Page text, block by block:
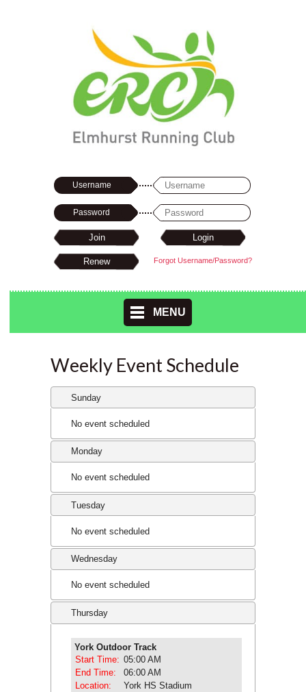
Username
Password
Forgot Username/Password?
MENU
Weekly Event Schedule
Sunday
No event scheduled
Monday
No event scheduled
Tuesday
No event scheduled
Wednesday
No event scheduled
Thursday
York Outdoor Track
Start Time: 05:00 AM
End Time:
06:00 AM
Location:
York HS Stadium